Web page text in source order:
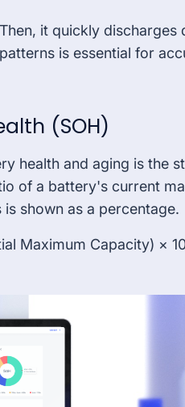
it quickly discharges
is essential for
(SOH)
health and aging is the
of a battery's current
shown as a percentage.
Maximum Capacity) ×